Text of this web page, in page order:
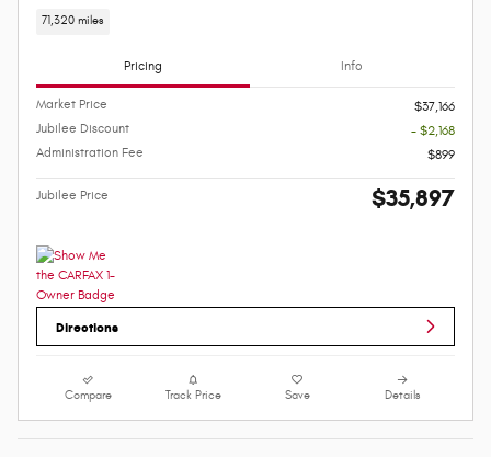
71,320 miles
Pricing Info
Market Price
$37,166
Jubilee Discount
- $2,168
Administration Fee
$899
Jubilee Price $35,897
Directions
Compare Track Price Save Details